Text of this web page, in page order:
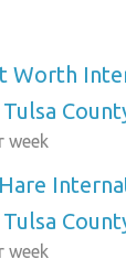
Worth
week
week